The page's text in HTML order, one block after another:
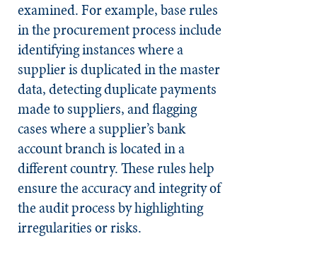
examined. For example, base rules
in the procurement process include
identifying instances where a
supplier is duplicated in the master
data, detecting duplicate payments
made to suppliers, and flagging
cases where a supplier’s bank
account branch is located in a
different country. These rules help
ensure the accuracy and integrity of
the audit process by highlighting
irregularities or risks.